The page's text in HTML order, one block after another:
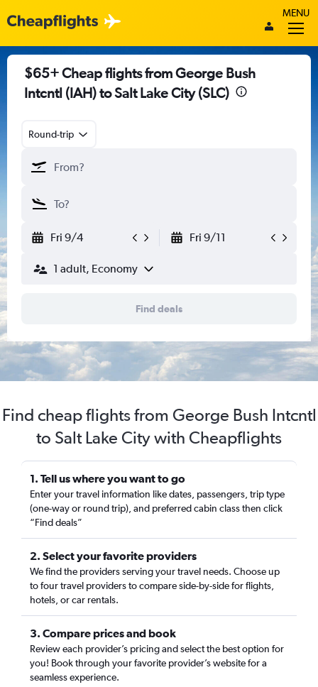
MENU
$65+ Cheap flights from George Bush
Intcntl (IAH) to Salt Lake City (SLC)
Round-trip
Fri 9/4 Fri 9/11
1 adult, Economy
Find deals
Find cheap flights from George Bush Intcntl
to Salt Lake City with Cheapflights
1. Tell us where you want to go
Enter your travel information like dates, passengers, trip type
(one-way or round trip), and preferred cabin class then click
“Find deals”
2. Select your favorite providers
We find the providers serving your travel needs. Choose up
to four travel providers to compare side-by-side for flights,
hotels, or car rentals.
3. Compare prices and book
Review each provider’s pricing and select the best option for
you! Book through your favorite provider’s website for a
seamless experience.